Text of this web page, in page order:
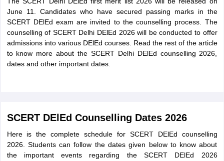
June 11. Candidates who have secured passing marks in the
SCERT DElEd exam are invited to the counselling process. The
counselling of SCERT Delhi DElEd 2026 will be conducted to offer
admissions into various DElEd courses. Read the rest of the article
to know more about the SCERT Delhi DElEd counselling 2026,
dates and other important dates.
SCERT DElEd Counselling Dates 2026
Here is the complete schedule for SCERT DElEd counselling
2026. Students can follow the dates given below to know about
the important events regarding the SCERT DElEd 2026